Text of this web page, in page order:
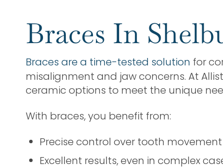
Braces In
Braces are a time-tested solution for
misalignment and jaw concerns. At
ceramic options to meet the unique
With braces, you benefit from:
Precise control over tooth movement
Excellent results, even in complex